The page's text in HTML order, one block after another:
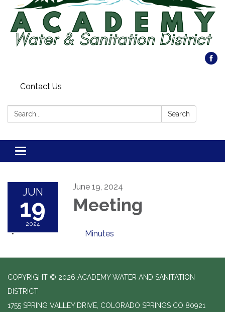
Contact Us
Search: Search
Toggle navigation
JUN
19
2024
June 19, 2024
Meeting
Minutes
COPYRIGHT © 2026 ACADEMY WATER AND SANITATION
DISTRICT
1755 SPRING VALLEY DRIVE, COLORADO SPRINGS CO 80921